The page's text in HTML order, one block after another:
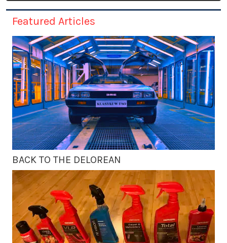
Featured Articles
BACK TO THE DELOREAN